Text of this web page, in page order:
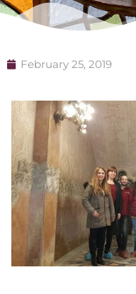
February 25, 2019